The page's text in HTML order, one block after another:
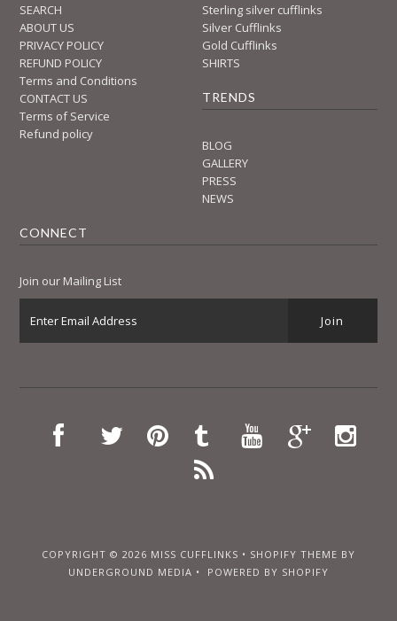
SEARCH
ABOUT US
PRIVACY POLICY
REFUND POLICY
Terms and Conditions
CONTACT US
Terms of Service
Refund policy
Sterling silver cufflinks
Silver Cufflinks
Gold Cufflinks
SHIRTS
TRENDS
BLOG
GALLERY
PRESS
NEWS
CONNECT
Join our Mailing List
COPYRIGHT © 2026 MISS CUFFLINKS • SHOPIFY THEME BY
UNDERGROUND MEDIA • POWERED BY SHOPIFY